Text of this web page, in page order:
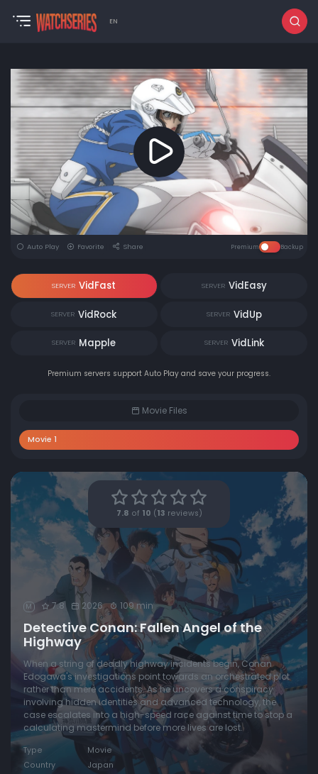
EN
Auto Play Favorite Share Premium Backup
SERVER VidFast SERVER VidEasy
SERVER VidRock SERVER VidUp
SERVER Mapple SERVER VidLink
Premium servers support Auto Play and save your progress.
Movie Files
Movie 1
7.8 of 10 ( 13 reviews)
M 7.8 2026 109 min
Detective Conan: Fallen Angel of the
Highway
When a string of deadly highway incidents begin, Conan
Edogawa's investigations point towards an orchestrated plot
rather than mere accidents. As he uncovers a conspiracy
involving hidden identities and advanced technology, the
case escalates into a high-speed race against time to stop a
calculating mastermind before more lives are lost.
Type
Movie
Country
Japan